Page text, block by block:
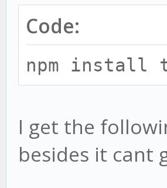
Code:
npm install
I get the
besides it cant